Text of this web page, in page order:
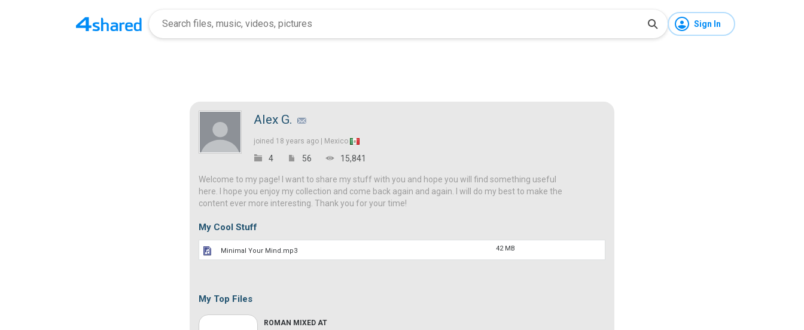
Sign In
Alex G.
joined 18 years ago | Mexico
4 56 15,841
Welcome to my page! I want to share my stuff with you and hope you will find something useful
here. I hope you enjoy my collection and come back again and again. I will do my best to make the
content ever more interesting. Thank you for your time!
My Cool Stuff
Minimal Your Mind.mp3 42 MB
My Top Files
ROMAN MIXED AT